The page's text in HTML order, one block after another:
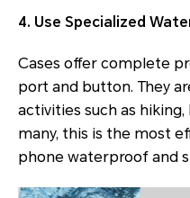
4. Use Specialized
Cases offer complete
port and button. They
activities such as
many, this is the most
phone waterproof and